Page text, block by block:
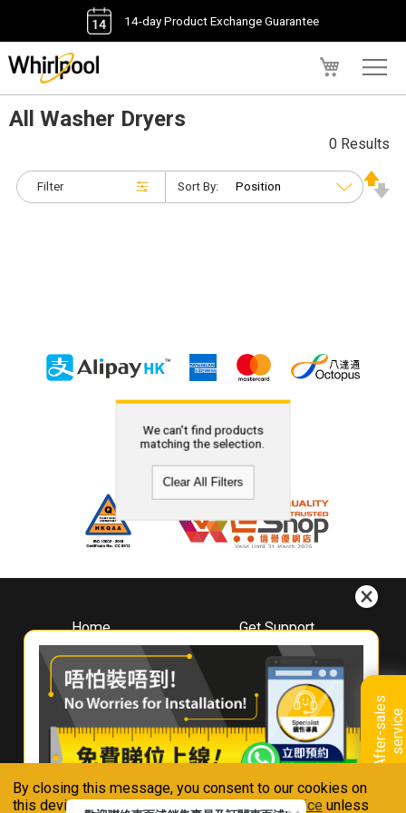
By closing this message, you consent to our cookies on
this device in accordance with ourPrivacy Notice unless
14-day Product Exchange Guarantee
A
f
t
e
r
-
s
a
l
e
s
s
e
r
v
i
ce
All Washer Dryers
Filter
0 Results
Sort By:
We can't find products
matching the selection.
Clear All Filters
Home
About
Whirlpool
Hong Kong
Where To Buy
Contact Us
Get Support
Downloads
Book A Repair
Warranty Registration
Warranty Renewal
FAQ & Usage Tips
Connect With Us